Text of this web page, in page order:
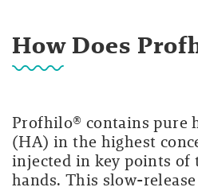
How Does
Profhilo® contains pure
(HA) in the highest
injected in key points of
hands. This slow-